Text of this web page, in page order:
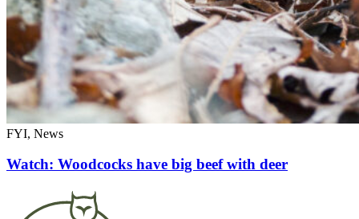
FYI, News
Watch: Woodcocks have big beef with deer